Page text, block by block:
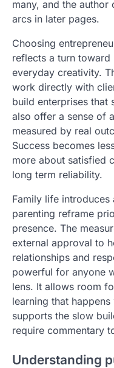
many, and the
arcs in later pages.
Choosing
reflects a turn
everyday creativity.
work directly with
build enterprises that
also offer a sense of
measured by real
Success becomes
more about satisfied
long term reliability.
Family life introduces
parenting reframe
presence. The
external approval to
relationships and
powerful for anyone
lens. It allows room
learning that
supports the slow
require commentary
Understanding